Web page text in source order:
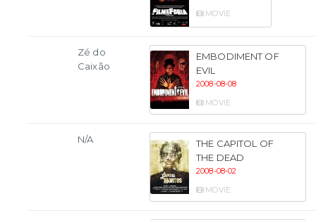
MOVIE
Zé do
Caixão
EMBODIMENT OF
EVIL
2008-08-08
MOVIE
N/A
THE CAPITOL OF
THE DEAD
2008-08-02
MOVIE